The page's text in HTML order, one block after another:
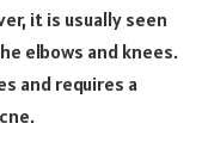
it is usually seen
elbows and knees.
and requires a